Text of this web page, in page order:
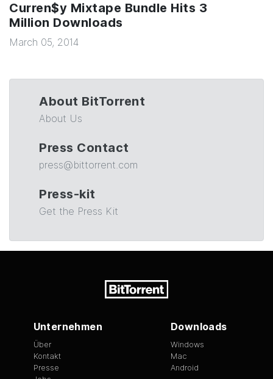
Curren$y Mixtape Bundle Hits 3
Million Downloads
March 05, 2014
About BitTorrent
About Us
Press Contact
press@bittorrent.com
Press-kit
Get the Press Kit
Unternehmen
Über
Kontakt
Presse
Downloads
Windows
Mac
Android